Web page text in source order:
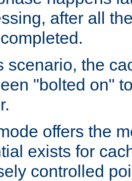
after all
scenario, the
"bolted on"
offers the
exists for
controlled